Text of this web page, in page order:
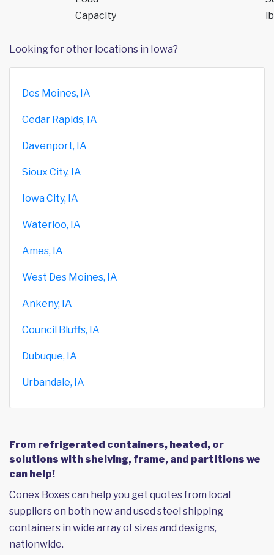
Capacity
Looking for other locations in Iowa?
Des Moines, IA
Cedar Rapids, IA
Davenport, IA
Sioux City, IA
Iowa City, IA
Waterloo, IA
Ames, IA
West Des Moines, IA
Ankeny, IA
Council Bluffs, IA
Dubuque, IA
Urbandale, IA
From refrigerated containers, heated, or
solutions with shelving, frame, and partitions we
can help!
Conex Boxes can help you get quotes from local
suppliers on both new and used steel shipping
containers in wide array of sizes and designs,
nationwide.